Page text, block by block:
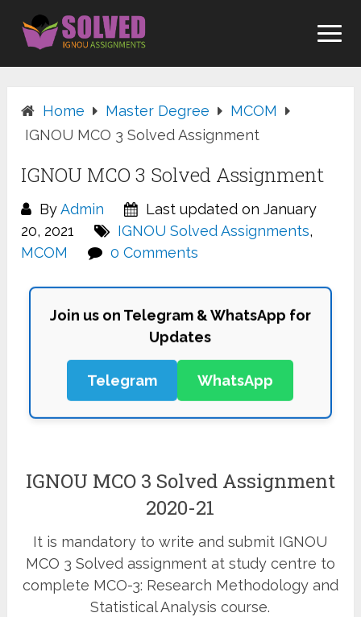
content
Home Master Degree
MCOM
IGNOU MCO 3 Solved Assignment
IGNOU MCO 3 Solved Assignment
ByAdmin
Last updated on January
20, 2021
IGNOU Solved Assignments,
MCOM
0 Comments
Join us on Telegram & WhatsApp for
Updates
Telegram WhatsApp
IGNOU MCO 3 Solved Assignment
2020-21
It is mandatory to write and submit IGNOU
MCO 3 Solved assignment at study centre to
complete MCO-3: Research Methodology and
Statistical Analysis course.